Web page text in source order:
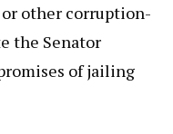
or other corruption-
the Senator
of jailing